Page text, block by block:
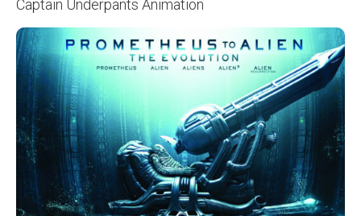
Captain Underpants Animation